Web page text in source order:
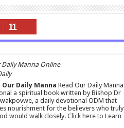
11
Daily Manna Read Our Daily Manna
a spiritual book written by Bishop Dr
a daily devotional ODM that
nourishment for the believers who truly
would walk closely. Click here to Learn